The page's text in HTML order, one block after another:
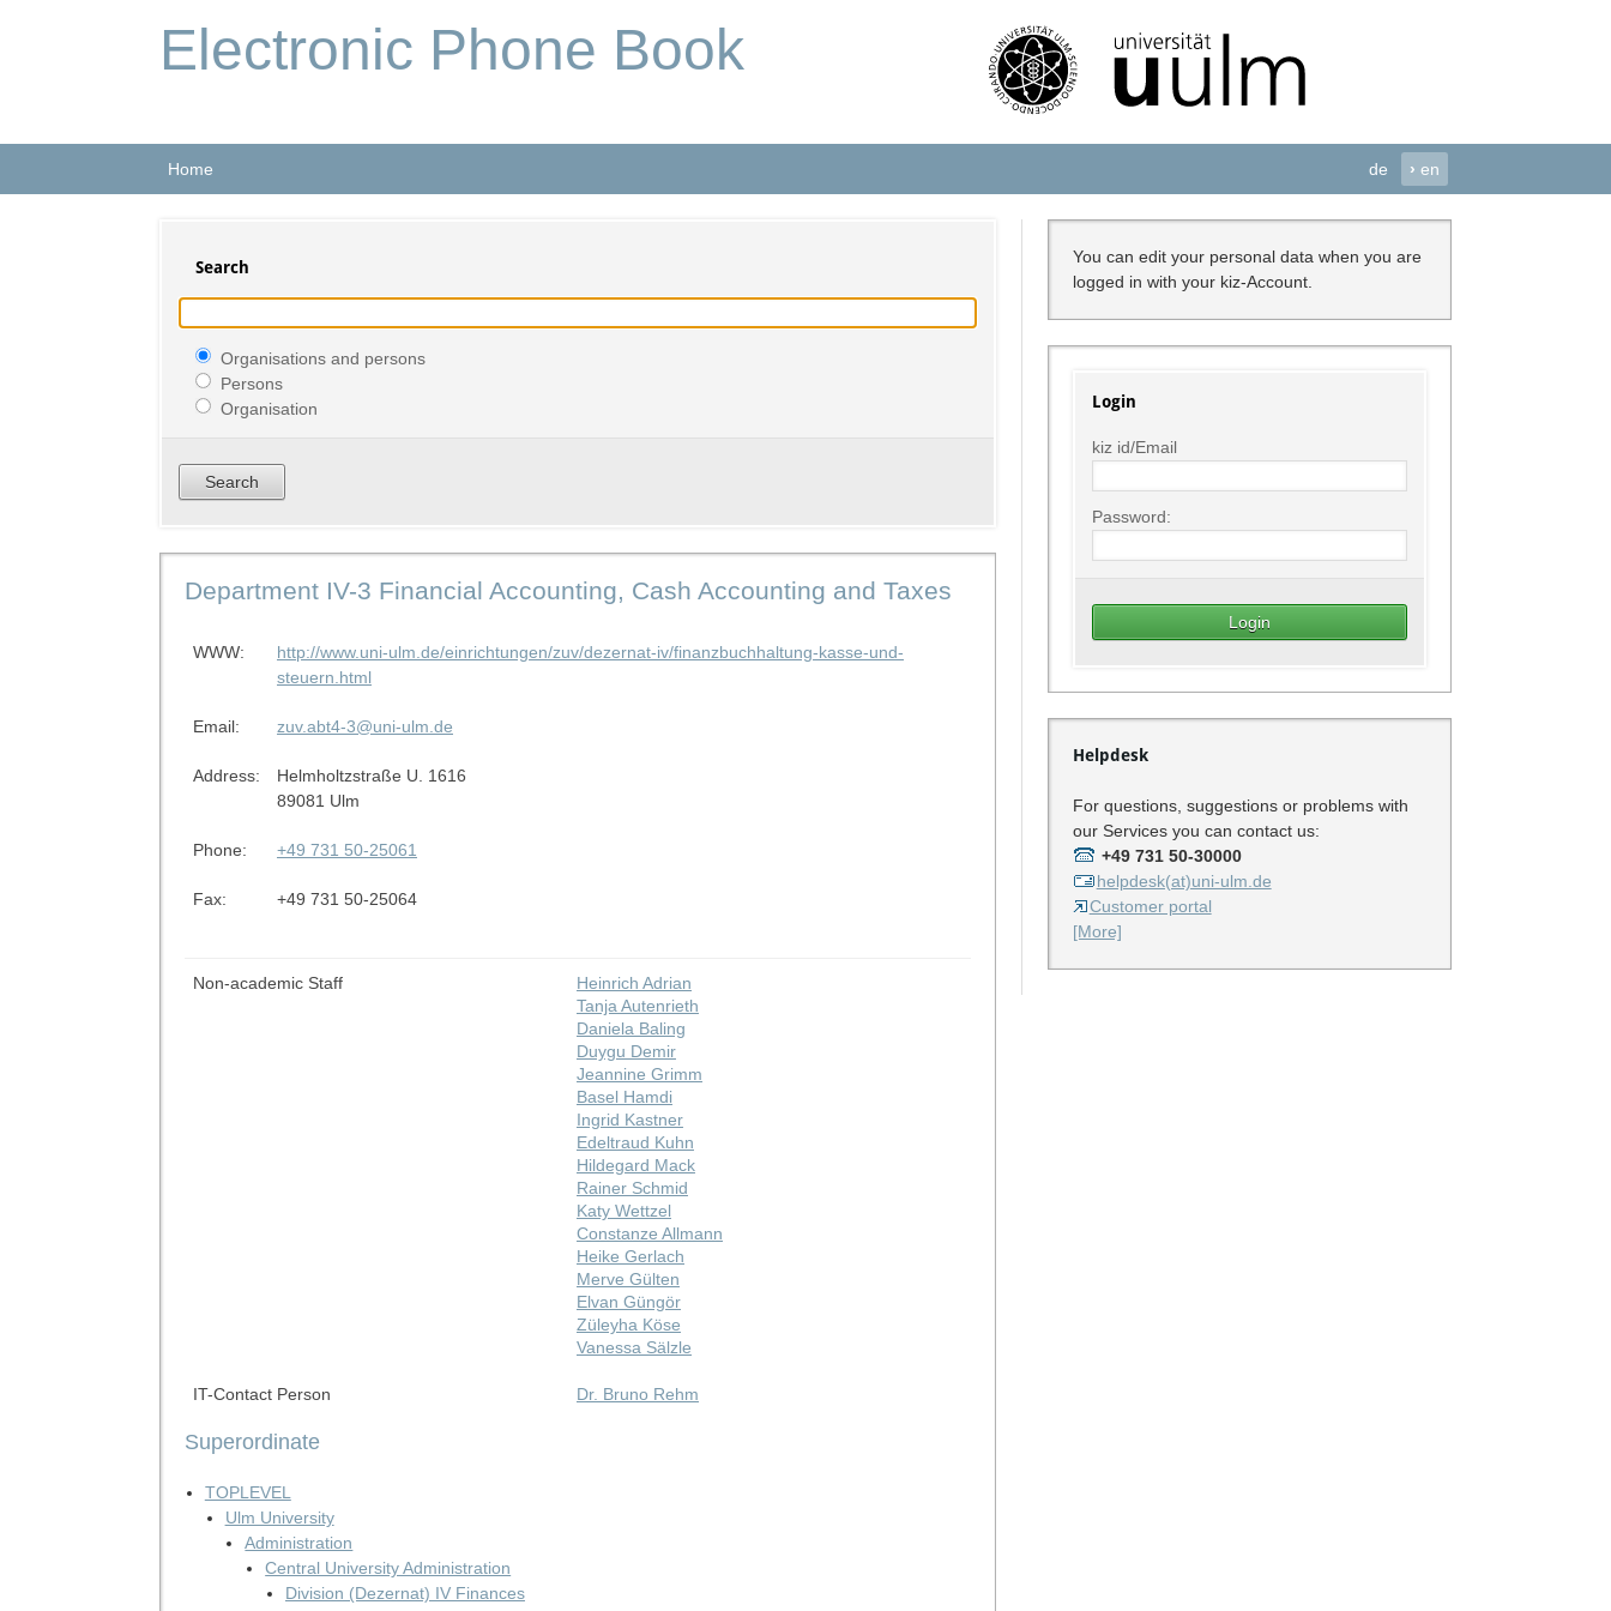
Electronic Phone Book
Home de › en
Search
Organisations and persons
Persons
Organisation
Department IV-3 Financial Accounting, Cash Accounting and Taxes
WWW:
http://www.uni-ulm.de/einrichtungen/zuv/dezernat-iv/finanzbuchhaltung-kasse-und-
steuern.html
Email: zuv.abt4-3@uni-ulm.de
Address:
Helmholtzstraße U. 1616
89081 Ulm
Phone: +49 731 50-25061
Fax: +49 731 50-25064
Non-academic Staff
Heinrich Adrian
Tanja Autenrieth
Daniela Baling
Duygu Demir
Jeannine Grimm
Basel Hamdi
Ingrid Kastner
Edeltraud Kuhn
Hildegard Mack
Rainer Schmid
Katy Wettzel
Constanze Allmann
Heike Gerlach
Merve Gülten
Elvan Güngör
Züleyha Köse
Vanessa Sälzle
IT-Contact Person Dr. Bruno Rehm
Superordinate
TOPLEVEL
Ulm University
Administration
Central University Administration
Division (Dezernat) IV Finances
You can edit your personal data when you are
logged in with your kiz-Account.
Login
kiz id/Email
Password:
Helpdesk
For questions, suggestions or problems with
our Services you can contact us:
+49 731 50-30000
helpdesk(at)uni-ulm.de
Customer portal
[More]